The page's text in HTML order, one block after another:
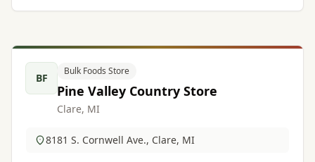
BF
Bulk Foods Store
Pine Valley Country Store
Clare, MI
8181 S. Cornwell Ave., Clare, MI